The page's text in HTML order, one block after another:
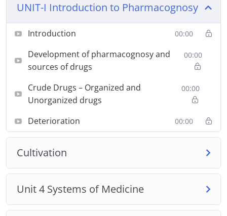
UNIT-I Introduction to Pharmacognosy
Introduction 00:00
Development of pharmacognosy and
sources of drugs
00:00
Crude Drugs – Organized and
Unorganized drugs
00:00
Deterioration 00:00
Cultivation
Unit 4 Systems of Medicine